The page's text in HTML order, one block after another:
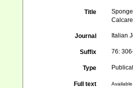
Title
Journal Italian
Suffix 76:
Type
Full text